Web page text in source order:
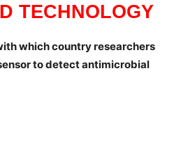
TECHNOLOGY
which country researchers
to detect antimicrobial